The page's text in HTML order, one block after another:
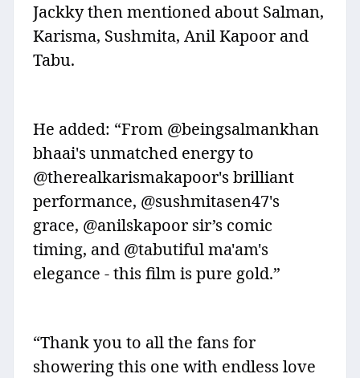
Jackky then mentioned about Salman,
Karisma, Sushmita, Anil Kapoor and
Tabu.
He added: “From @beingsalmankhan
bhaai's unmatched energy to
@therealkarismakapoor's brilliant
performance, @sushmitasen47's
grace, @anilskapoor sir’s comic
timing, and @tabutiful ma'am's
elegance - this film is pure gold.”
“Thank you to all the fans for
showering this one with endless love